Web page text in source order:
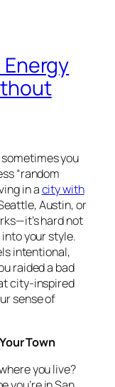
Energy
sometimes you
“random
in acity with
Austin, or
hard not
your style.
intentional,
raided a bad
city-inspired
sense of
Town
you live?